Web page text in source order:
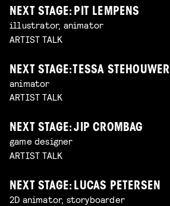
NEXT STAGE: PIT LEMPENS
illustrator, animator
ARTIST TALK
NEXT STAGE: TESSA STEHOUWER
animator
ARTIST TALK
NEXT STAGE: JIP CROMBAG
game designer
ARTIST TALK
NEXT STAGE: LUCAS PETERSEN
2D animator, storyboarder